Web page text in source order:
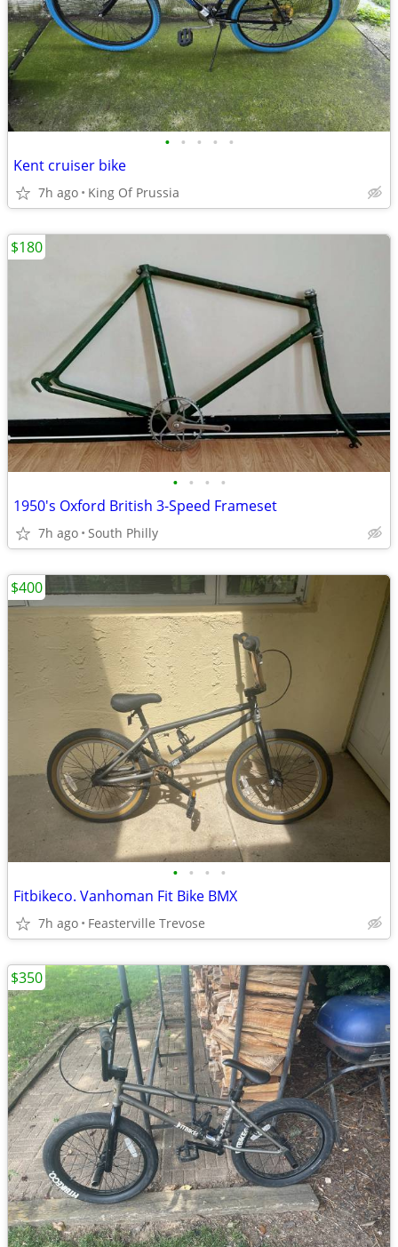
• • • • •
Kent cruiser bike
7h ago King Of Prussia
• • • •
1950's Oxford British 3-Speed Frameset
7h ago South Philly
$180
• • • •
Fitbikeco. Vanhoman Fit Bike BMX
7h ago Feasterville Trevose
$400
$350